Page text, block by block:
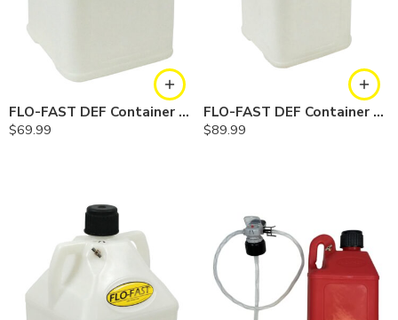
FLO-FAST DEF Container — 7.5 Gallon
$69.99
FLO-FAST DEF Container — 10.5 Gallon
$89.99